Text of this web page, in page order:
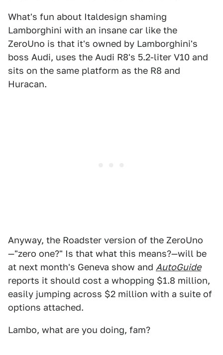
What's fun about Italdesign shaming
Lamborghini with an insane car like the
ZeroUno is that it's owned by Lamborghini's
boss Audi, uses the Audi R8's 5.2-liter V10 and
sits on the same platform as the R8 and
Huracan.
Anyway, the Roadster version of the ZeroUno
—"zero one?" Is that what this means?—will be
at next month's Geneva show and AutoGuide
reports it should cost a whopping $1.8 million,
easily jumping across $2 million with a suite of
options attached.
Lambo, what are you doing, fam?